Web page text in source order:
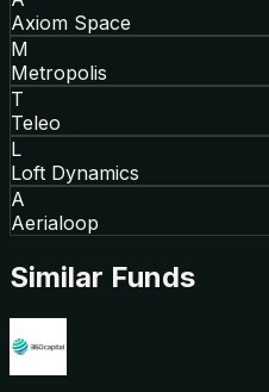
Axiom Space
M
Metropolis
T
Teleo
L
Loft Dynamics
A
Aerialoop
Similar Funds